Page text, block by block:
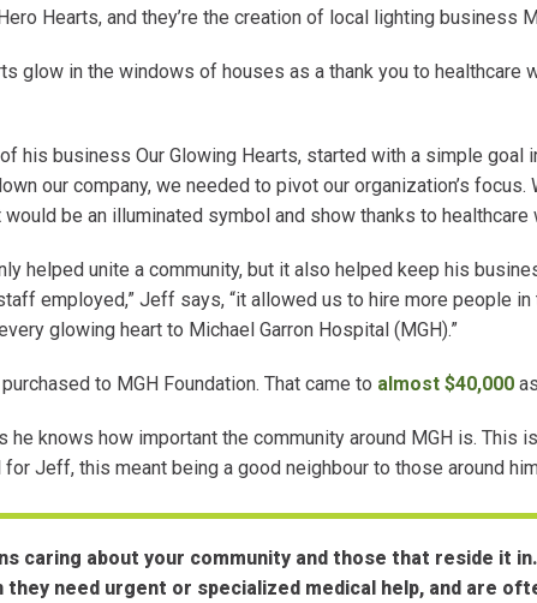
Hearts, and they’re the creation of local lighting business
glow in the windows of houses as a thank you to
his business Our Glowing Hearts, started with a simple goal
our company, we needed to pivot our organization’s focus.
be an illuminated symbol and show thanks to healthcare
helped unite a community, but it also helped keep his
employed,” Jeff says, “it allowed us to hire more people
glowing heart to Michael Garron Hospital (MGH).”
to MGH Foundation. That came to almost $40,000
knows how important the community around MGH is. This
Jeff, this meant being a good neighbour to those around
caring about your community and those that reside it
they need urgent or specialized medical help, and are